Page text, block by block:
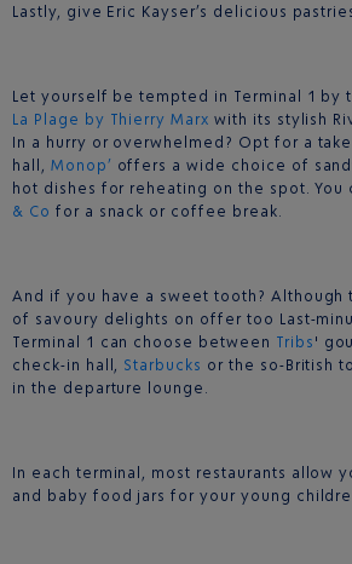
Lastly, give Eric Kayser’s delicious
Let yourself be tempted in Terminal 1 by
La Plage by Thierry Marx with its stylish
In a hurry or overwhelmed? Opt for a
hall, Monop’ offers a wide choice of
hot dishes for reheating on the spot. You
& Co for a snack or coffee break.
And if you have a sweet tooth? Although
of savoury delights on offer too Last-
Terminal 1 can choose between Tribs '
check-in hall, Starbucks or the so-British
in the departure lounge.
In each terminal, most restaurants allow
and baby food jars for your young